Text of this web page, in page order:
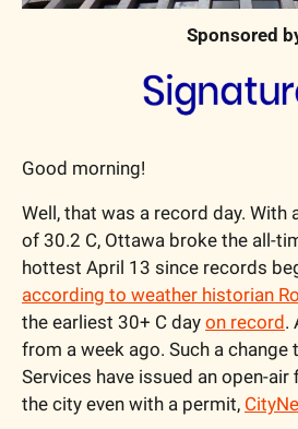
Sponsored
Good morning!
Well, that was a record day. With
of 30.2 C, Ottawa broke the all-
according to weather historian
the earliest 30+ C day on record.
from a week ago. Such a change
Services have issued an open-
the city even with a permit,